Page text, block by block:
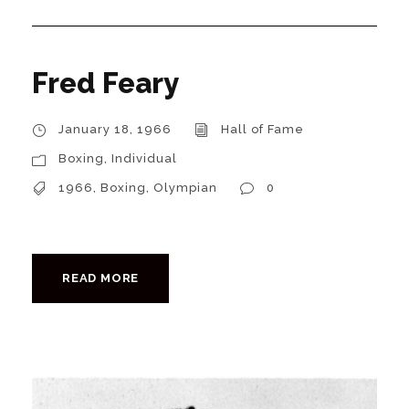
Fred Feary
January 18, 1966 Hall of Fame
Boxing, Individual
1966, Boxing, Olympian 0
READ MORE